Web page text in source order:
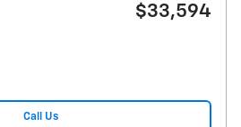
$33,594
Call Us